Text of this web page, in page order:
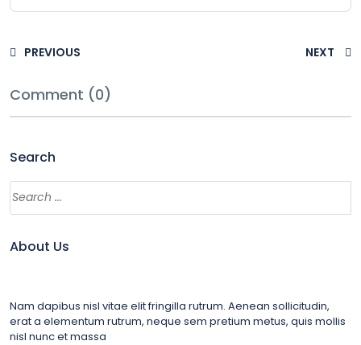
PREVIOUS NEXT
Comment (0)
Search
About Us
Nam dapibus nisl vitae elit fringilla rutrum. Aenean sollicitudin,
erat a elementum rutrum, neque sem pretium metus, quis mollis
nisl nunc et massa